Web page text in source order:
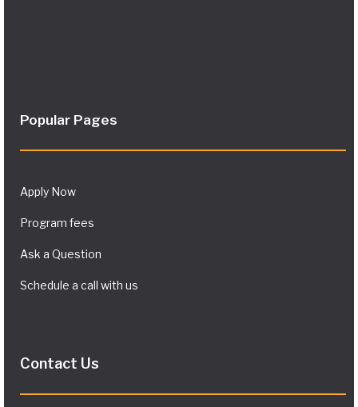
Popular Pages
Apply Now
Program fees
Ask a Question
Schedule a call with us
Contact Us